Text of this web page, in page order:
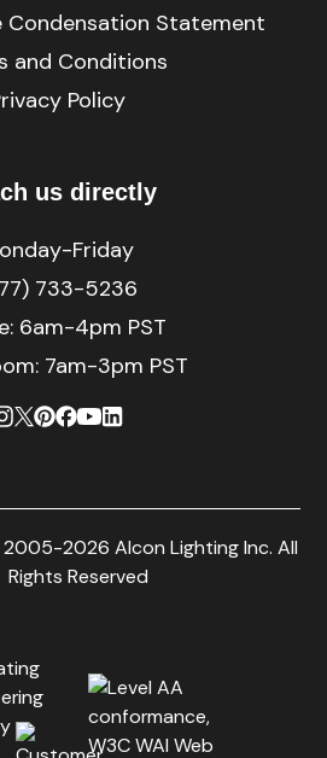
Condensation Statement
and Conditions
Policy
us directly
Friday
733-5236
6am-4pm PST
7am-3pm PST
2005-2026 Alcon Lighting Inc. All
Rights Reserved